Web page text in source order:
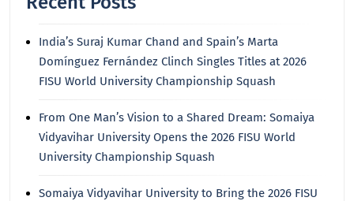
India’s Suraj Kumar Chand and Spain’s Marta
Domínguez Fernández Clinch Singles Titles at 2026
FISU World University Championship Squash
From One Man’s Vision to a Shared Dream: Somaiya
Vidyavihar University Opens the 2026 FISU World
University Championship Squash
Somaiya Vidyavihar University to Bring the 2026 FISU